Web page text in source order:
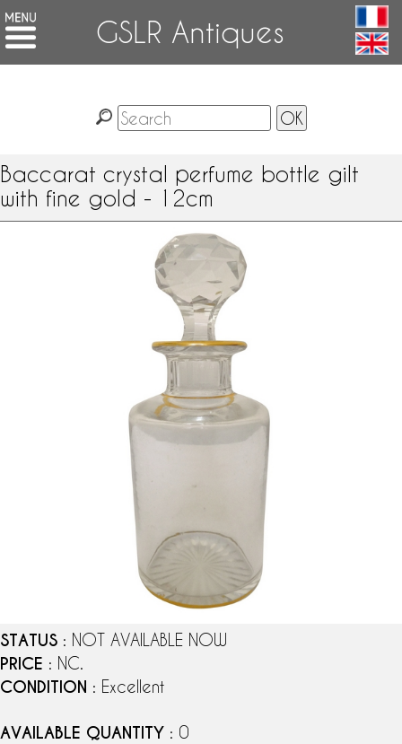
GSLR Antiques
Baccarat crystal perfume bottle gilt
with fine gold - 12cm
STATUS : NOT AVAILABLE NOW
PRICE : NC.
CONDITION : Excellent
AVAILABLE QUANTITY : 0